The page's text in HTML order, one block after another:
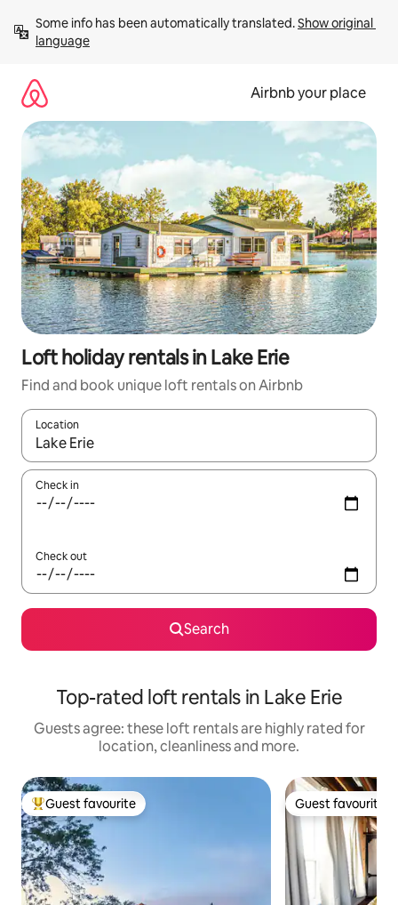
content
Some info has been automatically translated. Show original
language
Airbnb your place
Loft holiday rentals in Lake Erie
Find and book unique loft rentals on Airbnb
Location
When results are available, navigate with the up and down
Check in
Check out
Search
Top-rated loft rentals in Lake Erie
Guests agree: these loft rentals are highly rated for
location, cleanliness and more.
Top guest favourite
Guest favourite Guest favourite
Guest favourite